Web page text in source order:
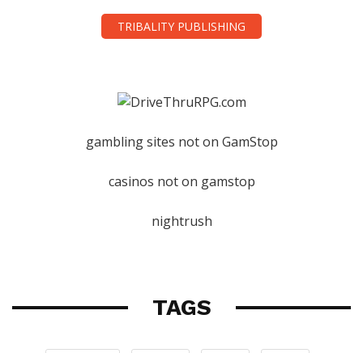
TRIBALITY PUBLISHING
gambling sites not on GamStop
casinos not on gamstop
nightrush
TAGS